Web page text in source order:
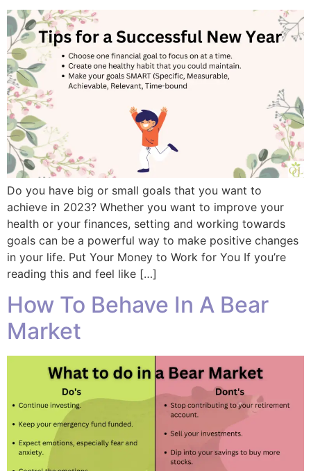
Do you have big or small goals that you want to
achieve in 2023? Whether you want to improve your
health or your finances, setting and working towards
goals can be a powerful way to make positive changes
in your life. Put Your Money to Work for You If you’re
reading this and feel like […]
How To Behave In A Bear
Market